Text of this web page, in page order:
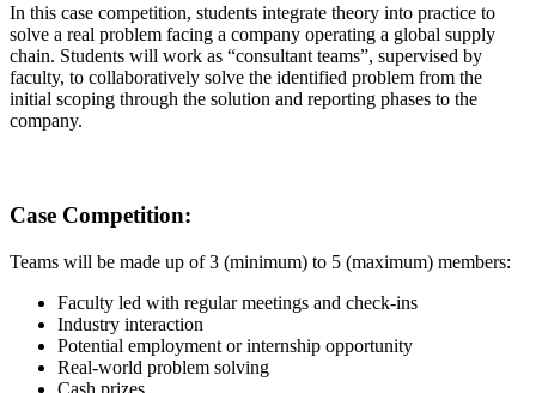
In this case competition, students integrate theory into practice to
solve a real problem facing a company operating a global supply
chain. Students will work as “consultant teams”, supervised by
faculty, to collaboratively solve the identified problem from the
initial scoping through the solution and reporting phases to the
company.
Case Competition:
Teams will be made up of 3 (minimum) to 5 (maximum) members:
Faculty led with regular meetings and check-ins
Industry interaction
Potential employment or internship opportunity
Real-world problem solving
Cash prizes